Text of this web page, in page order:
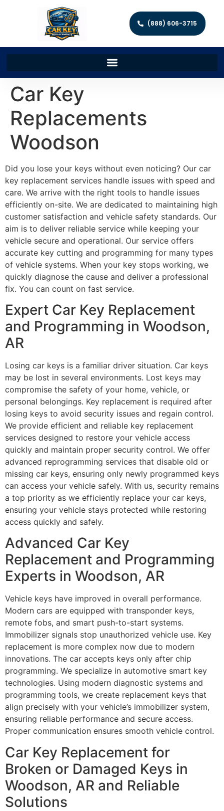
(888) 606-3715
Car Key
Replacements
Woodson
Did you lose your keys without even noticing? Our car
key replacement services handle issues with speed and
care. We arrive with the right tools to handle issues
efficiently on-site. We are dedicated to maintaining high
customer satisfaction and vehicle safety standards. Our
aim is to deliver reliable service while keeping your
vehicle secure and operational. Our service offers
accurate key cutting and programming for many types
of vehicle systems. When your key stops working, we
quickly diagnose the cause and deliver a professional
fix. You can count on fast service.
Expert Car Key Replacement
and Programming in Woodson,
AR
Losing car keys is a familiar driver situation. Car keys
may be lost in several environments. Lost keys may
compromise the safety of your home, vehicle, or
personal belongings. Key replacement is required after
losing keys to avoid security issues and regain control.
We provide efficient and reliable key replacement
services designed to restore your vehicle access
quickly and maintain proper security control. We offer
advanced reprogramming services that disable old or
missing car keys, ensuring only newly programmed keys
can access your vehicle safely. With us, security remains
a top priority as we efficiently replace your car keys,
ensuring your vehicle stays protected while restoring
access quickly and safely.
Advanced Car Key
Replacement and Programming
Experts in Woodson, AR
Vehicle keys have improved in overall performance.
Modern cars are equipped with transponder keys,
remote fobs, and smart push-to-start systems.
Immobilizer signals stop unauthorized vehicle use. Key
replacement is more complex now due to modern
innovations. The car accepts keys only after chip
programming. We specialize in automotive smart key
technologies. Using modern diagnostic systems and
programming tools, we create replacement keys that
align precisely with your vehicle’s immobilizer system,
ensuring reliable performance and secure access.
Proper communication ensures smooth vehicle control.
Car Key Replacement for
Broken or Damaged Keys in
Woodson, AR and Reliable
Solutions